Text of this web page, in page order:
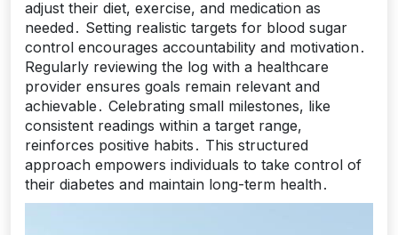
adjust their diet, exercise, and medication as
needed․ Setting realistic targets for blood sugar
control encourages accountability and motivation․
Regularly reviewing the log with a healthcare
provider ensures goals remain relevant and
achievable․ Celebrating small milestones, like
consistent readings within a target range,
reinforces positive habits․ This structured
approach empowers individuals to take control of
their diabetes and maintain long-term health․